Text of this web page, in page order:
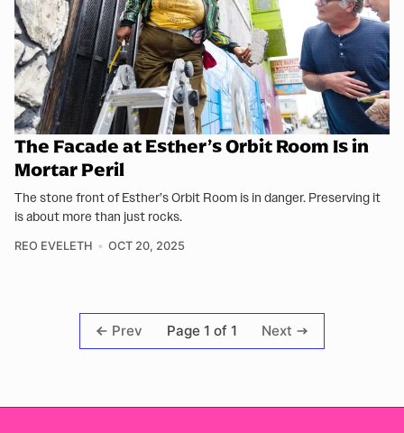
The Facade at Esther’s Orbit Room Is in
Mortar Peril
The stone front of Esther’s Orbit Room is in danger. Preserving it
is about more than just rocks.
REO EVELETH OCT 20, 2025
Prev Page 1 of 1 Next